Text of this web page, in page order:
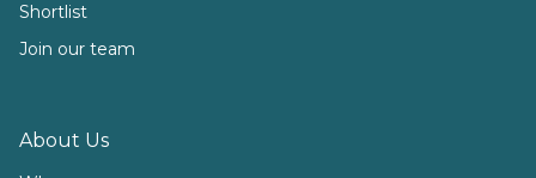
Shortlist
Join our team
About Us